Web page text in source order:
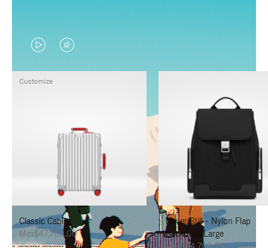
VIDEO
IS
PRESS
PAUSE
IT
VIDEO
IS
PRESS
UNMUTE
IT
Classic Cabin
Mex$47,700.00
Customize
Never Still - Nylon Flap
Backpack Large